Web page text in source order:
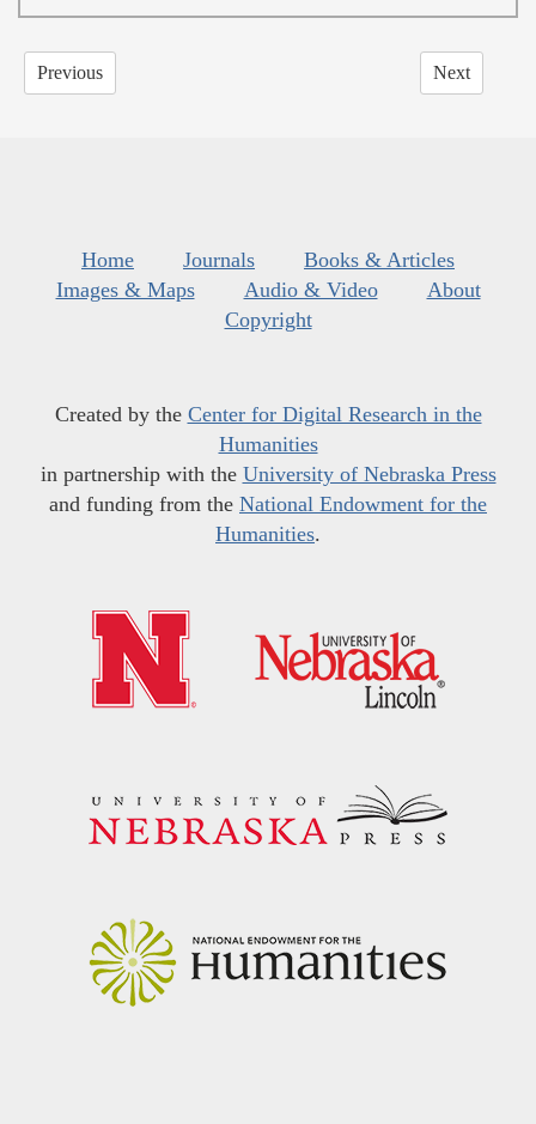
Previous Next
Home Journals
Books & Articles
Images & Maps
Audio & Video
About
Copyright
Created by the Center for Digital Research in the
Humanities
in partnership with the University of Nebraska Press
and funding from the National Endowment for the
Humanities.